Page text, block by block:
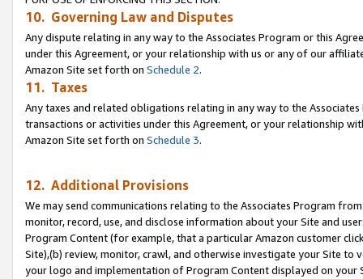
10. Governing Law and Disputes
Any dispute relating in any way to the Associates Program or this
under this Agreement, or your relationship with us or any of our
Amazon Site set forth on Schedule 2.
11. Taxes
Any taxes and related obligations relating in any way to the
transactions or activities under this Agreement, or your relationship
Amazon Site set forth on Schedule 3.
12. Additional Provisions
We may send communications relating to the Associates Program
monitor, record, use, and disclose information about your Site and
Program Content (for example, that a particular Amazon customer
Site),(b) review, monitor, crawl, and otherwise investigate your Site
your logo and implementation of Program Content displayed on